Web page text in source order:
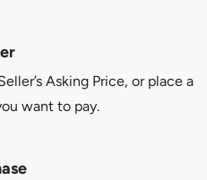
Asking Price, or place a
want to pay.